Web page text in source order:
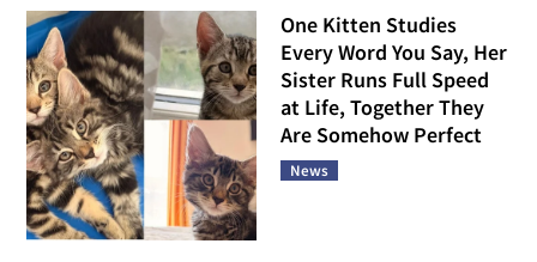
One Kitten Studies
Every Word You Say, Her
Sister Runs Full Speed
at Life, Together They
Are Somehow Perfect
News